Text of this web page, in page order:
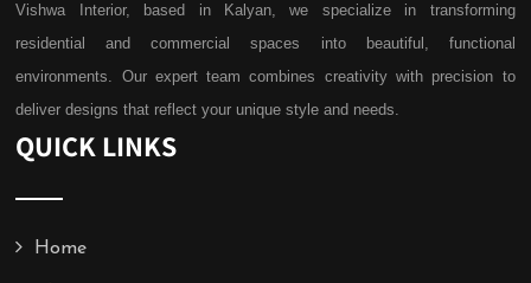
Vishwa Interior, based in Kalyan, we specialize in transforming
residential and commercial spaces into beautiful, functional
environments. Our expert team combines creativity with precision to
deliver designs that reflect your unique style and needs.
QUICK LINKS
Home